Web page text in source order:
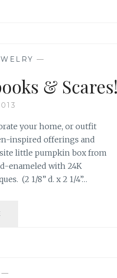
—
& Scares!
your home, or outfit
inspired offerings and
little pumpkin box from
enameled with 24K
(2 1/8” d. x 2 1/4”…
—